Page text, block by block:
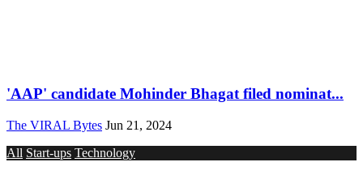
'AAP' candidate Mohinder Bhagat filed nominat...
The VIRAL Bytes Jun 21, 2024
All Start-ups Technology